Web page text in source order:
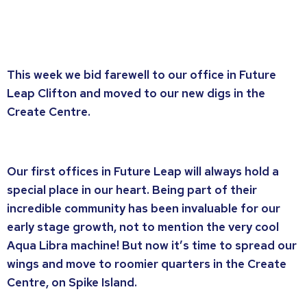
This week we bid farewell to our office in Future
Leap Clifton and moved to our new digs in the
Create Centre.
Our first offices in Future Leap will always hold a
special place in our heart. Being part of their
incredible community has been invaluable for our
early stage growth, not to mention the very cool
Aqua Libra machine! But now it’s time to spread our
wings and move to roomier quarters in the Create
Centre, on Spike Island.